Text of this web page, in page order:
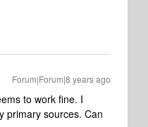
Forum|Forum|8 years ago
to work fine. I
primary sources. Can